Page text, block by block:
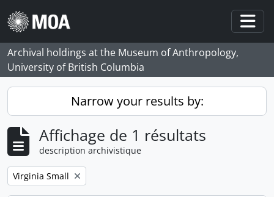
Skip to main content
Archival holdings at the Museum of Anthropology,
University of British Columbia
Narrow your results by:
Affichage de 1 résultats
description archivistique
Remove filter:
Virginia Small